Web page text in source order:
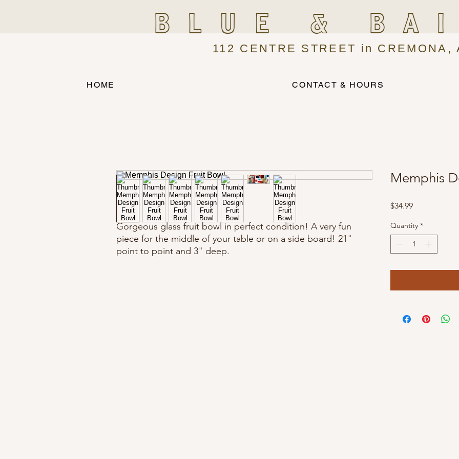
BLUE &
112 CENTRE STREET in CREMONA,
HOME CONTACT & HOURS
Gorgeous glass fruit bowl in perfect condition! A very fun
piece for the middle of your table or on a side board! 21"
point to point and 3" deep.
Memphis
$34.99Price
Quantity *